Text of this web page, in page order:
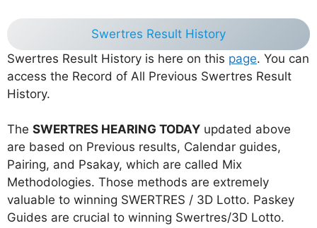
Swertres Result History
Swertres Result History is here on this page. You can
access the Record of All Previous Swertres Result
History.
The SWERTRES HEARING TODAY updated above
are based on Previous results, Calendar guides,
Pairing, and Psakay, which are called Mix
Methodologies. Those methods are extremely
valuable to winning SWERTRES / 3D Lotto. Paskey
Guides are crucial to winning Swertres/3D Lotto.